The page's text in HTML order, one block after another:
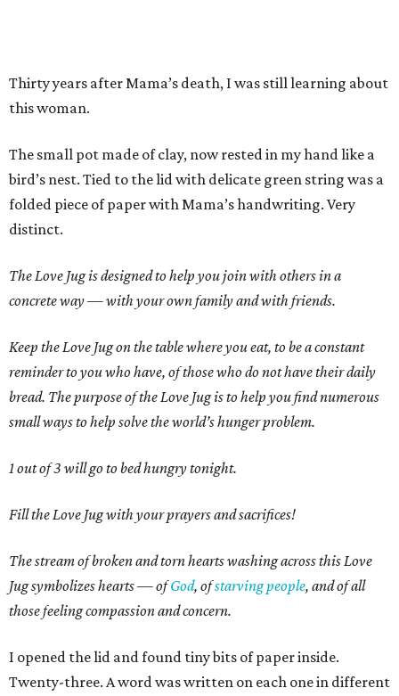
Thirty years after Mama’s death, I was still learning about
this woman.
The small pot made of clay, now rested in my hand like a
bird’s nest. Tied to the lid with delicate green string was a
folded piece of paper with Mama’s handwriting. Very
distinct.
The Love Jug is designed to help you join with others in a
concrete way — with your own family and with friends.
Keep the Love Jug on the table where you eat, to be a constant
reminder to you who have, of those who do not have their daily
bread. The purpose of the Love Jug is to help you find numerous
small ways to help solve the world’s hunger problem.
1 out of 3 will go to bed hungry tonight.
Fill the Love Jug with your prayers and sacrifices!
The stream of broken and torn hearts washing across this Love
Jug symbolizes hearts — ofGod, ofstarving people, and of all
those feeling compassion and concern.
I opened the lid and found tiny bits of paper inside.
Twenty-three. A word was written on each one in different